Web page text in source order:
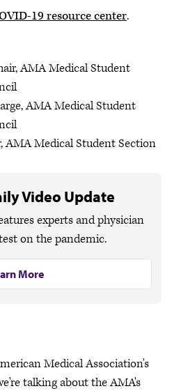
19 resource center.
AMA Medical Student
AMA Medical Student
AMA Medical Student Section
Video Update
experts and physician
on the pandemic.
More
Medical Association's
talking about the AMA's